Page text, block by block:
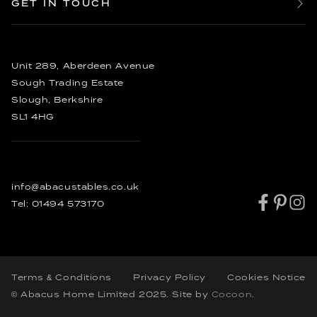
Rustic Dining Tables
Industrial Dining Tables
Dining Chairs
GET IN TOUCH
Unit 289, Aberdeen Avenue
Sough Trading Estate
Slough, Berkshire
SL1 4HG
info@abacustables.co.uk
Tel: 01494 573170
Terms & Conditions Privacy Policy
Cookies Notice
© Abacus Home Limited 2025 . Site by Cocoon